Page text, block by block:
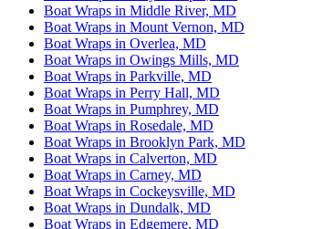
Boat Wraps in Middle River, MD
Boat Wraps in Mount Vernon, MD
Boat Wraps in Overlea, MD
Boat Wraps in Owings Mills, MD
Boat Wraps in Parkville, MD
Boat Wraps in Perry Hall, MD
Boat Wraps in Pumphrey, MD
Boat Wraps in Rosedale, MD
Boat Wraps in Brooklyn Park, MD
Boat Wraps in Calverton, MD
Boat Wraps in Carney, MD
Boat Wraps in Cockeysville, MD
Boat Wraps in Dundalk, MD
Boat Wraps in Edgemere, MD